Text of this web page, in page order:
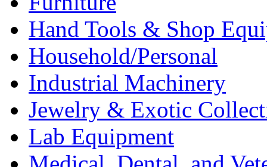
Hand Tools & Shop
Household/Personal
Industrial Machinery
Jewelry & Exotic
Lab Equipment